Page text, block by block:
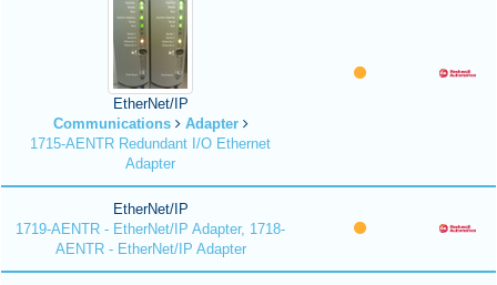
EtherNet/IP
Communications
Adapter
1715-AENTR Redundant I/O Ethernet
Adapter
EtherNet/IP
1719-AENTR - EtherNet/IP Adapter, 1718-
AENTR - EtherNet/IP Adapter